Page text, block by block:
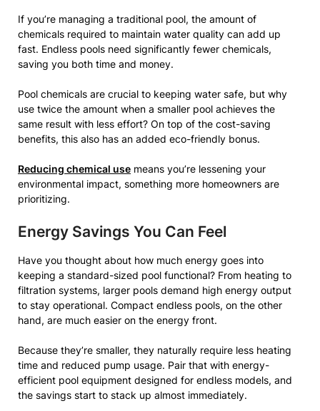
If you’re managing a traditional pool, the amount of
chemicals required to maintain water quality can add up
fast. Endless pools need significantly fewer chemicals,
saving you both time and money.
Pool chemicals are crucial to keeping water safe, but why
use twice the amount when a smaller pool achieves the
same result with less effort? On top of the cost-saving
benefits, this also has an added eco-friendly bonus.
Reducing chemical use means you’re lessening your
environmental impact, something more homeowners are
prioritizing.
Energy Savings You Can Feel
Have you thought about how much energy goes into
keeping a standard-sized pool functional? From heating to
filtration systems, larger pools demand high energy output
to stay operational. Compact endless pools, on the other
hand, are much easier on the energy front.
Because they’re smaller, they naturally require less heating
time and reduced pump usage. Pair that with energy-
efficient pool equipment designed for endless models, and
the savings start to stack up almost immediately.